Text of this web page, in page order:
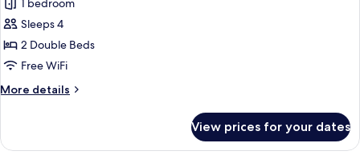
for
Family
Room
1 bedroom
Sleeps 4
2 Double Beds
Free WiFi
More details
More
Room
View prices for your dates